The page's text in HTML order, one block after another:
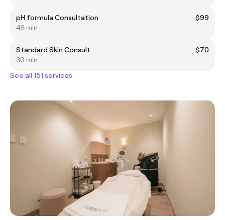
pH formula Consultation
$99
45 min
Standard Skin Consult
$70
30 min
See all 151 services